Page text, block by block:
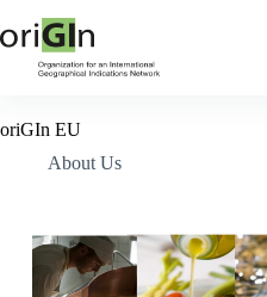
oriGIn EU
About Us